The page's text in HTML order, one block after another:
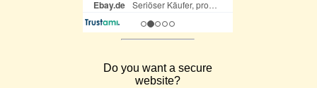
Do you want a secure
website?